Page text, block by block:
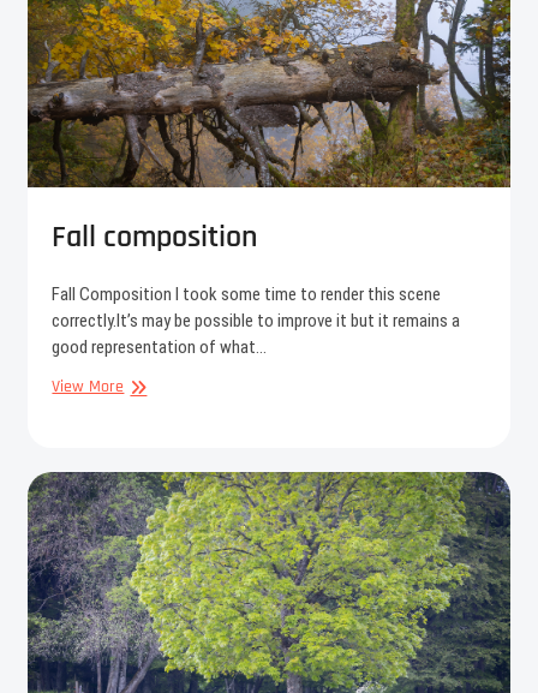
Fall composition
Fall Composition I took some time to render this scene
correctly.It’s may be possible to improve it but it remains a
good representation of what…
View MoreFall